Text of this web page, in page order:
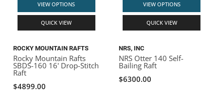
VIEW OPTIONS
QUICK VIEW
ROCKY MOUNTAIN RAFTS
Rocky Mountain Rafts
SBDS-160 16' Drop-Stitch
Raft
$4899.00
VIEW OPTIONS
QUICK VIEW
NRS, INC
NRS Otter 140 Self-
Bailing Raft
$6300.00